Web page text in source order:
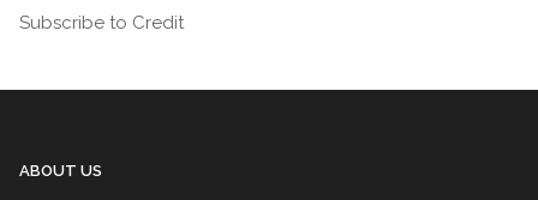
Subscribe to Credit
ABOUT US